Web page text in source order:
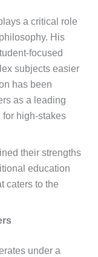
a critical role
His
focused
subjects easier
has been
as a leading
for high-stakes
their strengths
education
caters to the
under a